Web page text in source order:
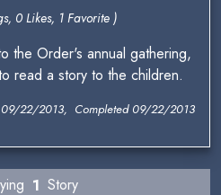
0 Likes, 1 Favorite )
the Order's annual gathering,
read a story to the children.
09/22/2013, Completed 09/22/2013
1 Story